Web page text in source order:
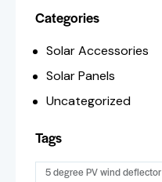
Categories
Solar Accessories
Solar Panels
Uncategorized
Tags
5 degree PV wind deflector